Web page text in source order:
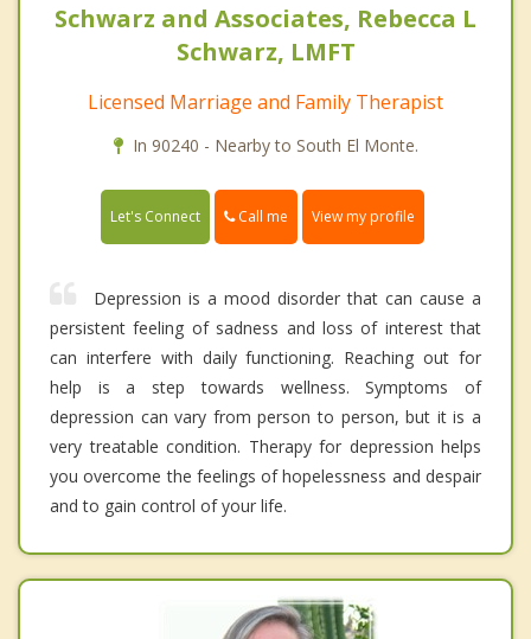
Schwarz and Associates, Rebecca L
Schwarz, LMFT
Licensed Marriage and Family Therapist
In 90240 - Nearby to South El Monte.
Let's Connect Call me View my profile
Depression is a mood disorder that can cause a
persistent feeling of sadness and loss of interest that
can interfere with daily functioning. Reaching out for
help is a step towards wellness. Symptoms of
depression can vary from person to person, but it is a
very treatable condition. Therapy for depression helps
you overcome the feelings of hopelessness and despair
and to gain control of your life.